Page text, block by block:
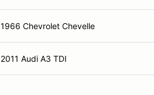
1966 Chevrolet Chevelle
2011 Audi A3 TDI